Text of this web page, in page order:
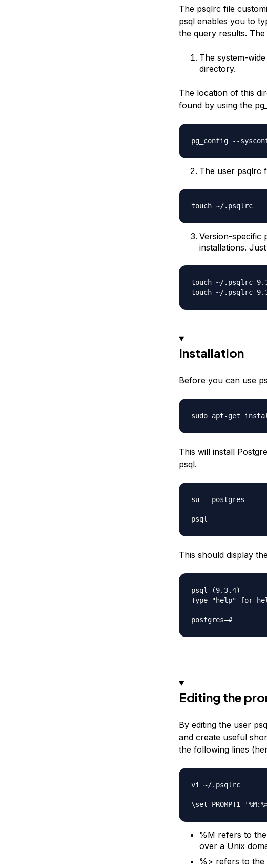
The psqlrc file
psql enables you to
the query results.
The system-
directory.
The location of this
found by using the
The user psqlrc
touch ~/.psqlrc
Version-specific
installations.
touch ~/.psqlrc-
Installation
Before you can use
This will install
psql.
su - postgres
This should display
psql (9.3.4)
Type "help" for
postgres=#
Editing the
By editing the user
and create useful
the following lines
vi ~/.psqlrc
%M refers to the
over a Unix
%> refers to the